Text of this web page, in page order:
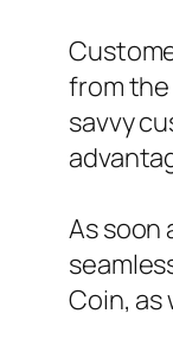
from
savvy
As soon
Coin,